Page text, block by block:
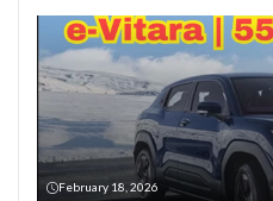
February 18, 2026